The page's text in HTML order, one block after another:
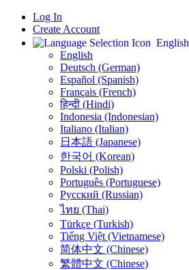
Log In
Create Account
English
English
Deutsch (German)
Español (Spanish)
Français (French)
हिन्दी (Hindi)
Indonesia (Indonesian)
Italiano (Italian)
日本語 (Japanese)
한국어 (Korean)
Polski (Polish)
Português (Portuguese)
Русский (Russian)
ไทย (Thai)
Türkçe (Turkish)
Tiếng Việt (Vietnamese)
简体中文 (Chinese)
繁體中文 (Chinese)